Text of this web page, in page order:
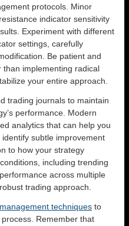
protocols. Minor
indicator sensitivity
Experiment with different
settings, carefully
Be patient and
implementing radical
your entire approach.
trading journals to maintain
performance. Modern
analytics that can help you
subtle improvement
to how your strategy
including trending
across multiple
trading approach.
techniques to
Remember that